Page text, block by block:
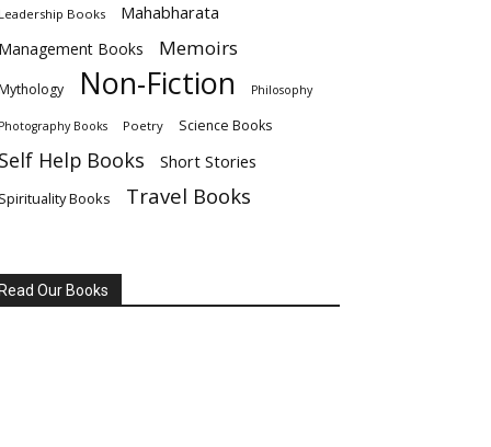
Leadership Books Mahabharata
Management Books Memoirs
Non-Fiction Philosophy
Photography Books Poetry Science Books
Self Help Books Short Stories
Spirituality Books Travel Books
Read Our Books